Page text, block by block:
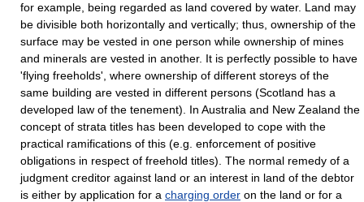
for example, being regarded as land covered by water. Land may
be divisible both horizontally and vertically; thus, ownership of the
surface may be vested in one person while ownership of mines
and minerals are vested in another. It is perfectly possible to have
'flying freeholds', where ownership of different storeys of the
same building are vested in different persons (Scotland has a
developed law of the tenement). In Australia and New Zealand the
concept of strata titles has been developed to cope with the
practical ramifications of this (e.g. enforcement of positive
obligations in respect of freehold titles). The normal remedy of a
judgment creditor against land or an interest in land of the debtor
is either by application for a charging order on the land or for a